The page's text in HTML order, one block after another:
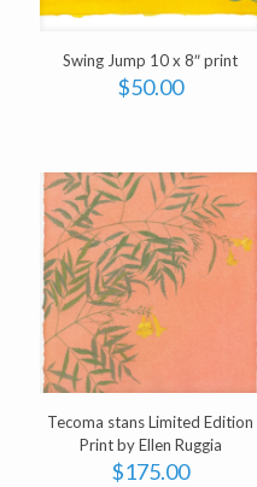
Swing Jump 10 x 8″ print
$50.00
Tecoma stans Limited Edition
Print by Ellen Ruggia
$175.00